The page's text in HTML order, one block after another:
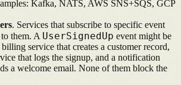
Kafka, NATS, AWS SNS+SQS, GCP
. Services that subscribe to specific event
them. A UserSignedUp event might be
service that creates a customer record,
that logs the signup, and a notification
a welcome email. None of them block the